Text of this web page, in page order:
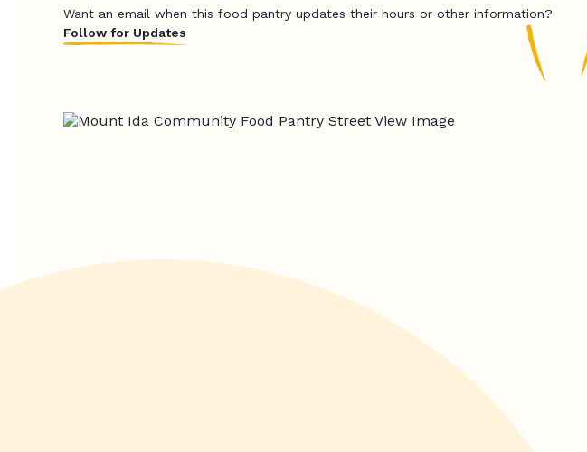
Want an email when this food pantry updates their hours or other information?
Follow for Updates